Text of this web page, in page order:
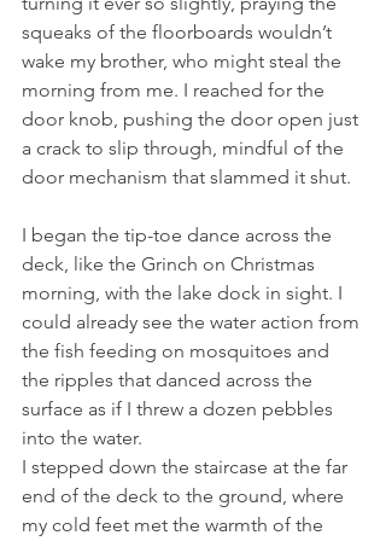
squeaks of the floorboards wouldn’t
wake my brother, who might steal the
morning from me. I reached for the
door knob, pushing the door open just
a crack to slip through, mindful of the
door mechanism that slammed it shut.
I began the tip-toe dance across the
deck, like the Grinch on Christmas
morning, with the lake dock in sight. I
could already see the water action from
the fish feeding on mosquitoes and
the ripples that danced across the
surface as if I threw a dozen pebbles
into the water.
I stepped down the staircase at the far
end of the deck to the ground, where
my cold feet met the warmth of the